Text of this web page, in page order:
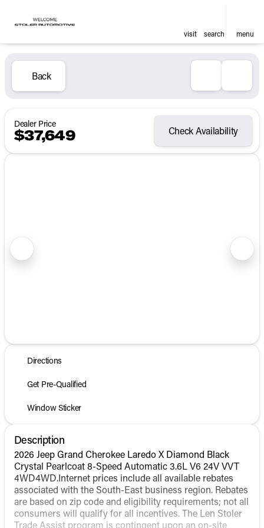
visit search menu
Back
Dealer Price
$37,649 Check Availability
Directions
Get Pre-Qualified
Window Sticker
Description
2026 Jeep Grand Cherokee Laredo X Diamond Black
Crystal Pearlcoat 8-Speed Automatic 3.6L V6 24V VVT
4WD4WD.Internet prices include all available rebates
associated with the South-East business region. Rebates
are based on zip code and eligibility requirements; not all
consumers will qualify for all incentives. The Len Stoler
Trade Assist program is contingent upon an on-site